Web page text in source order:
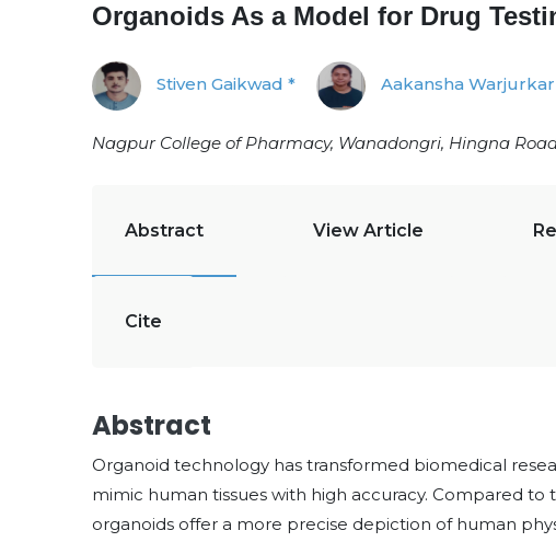
Organoids As a Model for Drug
Stiven Gaikwad * Aakansha Warjurkar
Nagpur College of Pharmacy, Wanadongri, Hingna
Abstract View Article
Cite
Abstract
Organoid technology has transformed biomedical
mimic human tissues with high accuracy. Compared
organoids offer a more precise depiction of human